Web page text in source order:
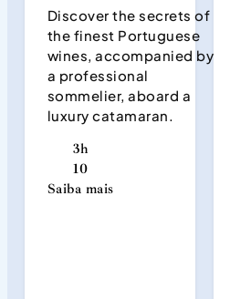
Discover the secrets of
the finest Portuguese
wines, accompanied by
a professional
sommelier, aboard a
luxury catamaran.
3h
10
Saiba mais